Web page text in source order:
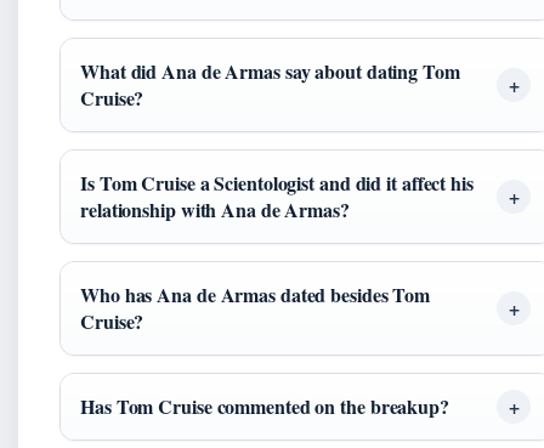
What did Ana de Armas say about dating Tom
Cruise?
Is Tom Cruise a Scientologist and did it affect his
relationship with Ana de Armas?
Who has Ana de Armas dated besides Tom
Cruise?
Has Tom Cruise commented on the breakup?